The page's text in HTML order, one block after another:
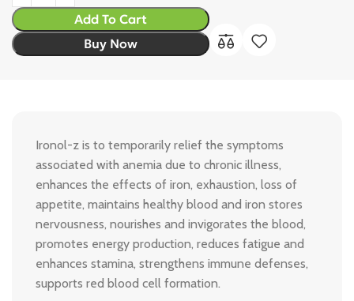
Add To Cart
Buy Now
Ironol-z is to temporarily relief the symptoms
associated with anemia due to chronic illness,
enhances the effects of iron, exhaustion, loss of
appetite, maintains healthy blood and iron stores
nervousness, nourishes and invigorates the blood,
promotes energy production, reduces fatigue and
enhances stamina, strengthens immune defenses,
supports red blood cell formation.